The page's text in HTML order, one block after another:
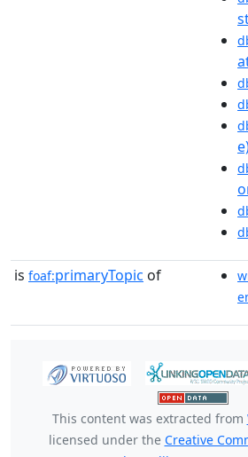
is foaf:primaryTopic of
This content was extracted from
licensed under the Creative